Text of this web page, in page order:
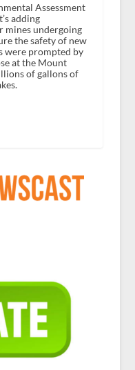
Assessment
adding
undergoing
the safety of new
were prompted by
at the Mount
of gallons of